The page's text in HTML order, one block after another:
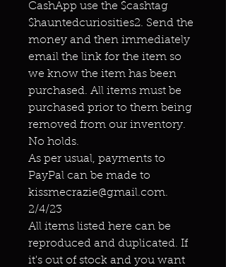
CashApp use the $cashtag
$hauntedcuriosities2. Send the
money and then immediately
email the link for the item so
we know the item has been
purchased. All items must be
purchased prior to them being
removed from our inventory.
No holds.
As per usual, payments to
PayPal can be made to
kissmecrazie@gmail.com.
2/4/23
All items listed here can be
reproduced and duplicated. If
it's out of stock and you want